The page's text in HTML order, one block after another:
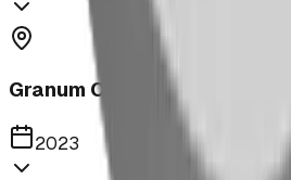
Granum Campground
2023